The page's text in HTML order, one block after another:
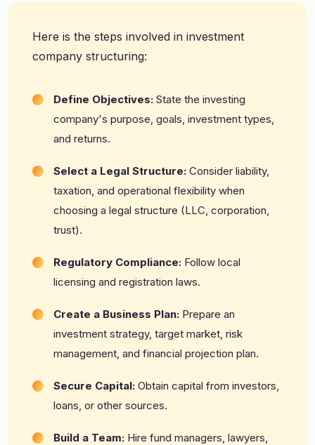
Here is the steps involved in investment
company structuring:
Define Objectives:State the investing
company's purpose, goals, investment types,
and returns.
Select a Legal Structure: Consider liability,
taxation, and operational flexibility when
choosing a legal structure (LLC, corporation,
trust).
Regulatory Compliance: Follow local
licensing and registration laws.
Create a Business Plan: Prepare an
investment strategy, target market, risk
management, and financial projection plan.
Secure Capital: Obtain capital from investors,
loans, or other sources.
Build a Team: Hire fund managers, lawyers,